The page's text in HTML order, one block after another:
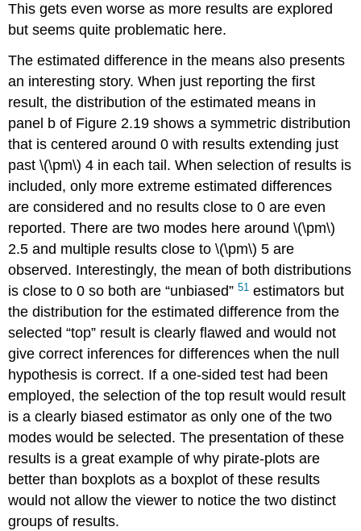
This gets even worse as more results are explored
but seems quite problematic here.
The estimated difference in the means also presents
an interesting story. When just reporting the first
result, the distribution of the estimated means in
panel b of Figure 2.19 shows a symmetric distribution
that is centered around 0 with results extending just
past\(\pm\) 4 in each tail. When selection of results is
included, only more extreme estimated differences
are considered and no results close to 0 are even
reported. There are two modes here around\(\pm\)
2.5 and multiple results close to\(\pm\) 5 are
observed. Interestingly, the mean of both distributions
is close to 0 so both are “unbiased”51 estimators but
the distribution for the estimated difference from the
selected “top” result is clearly flawed and would not
give correct inferences for differences when the null
hypothesis is correct. If a one-sided test had been
employed, the selection of the top result would result
is a clearly biased estimator as only one of the two
modes would be selected. The presentation of these
results is a great example of why pirate-plots are
better than boxplots as a boxplot of these results
would not allow the viewer to notice the two distinct
groups of results.